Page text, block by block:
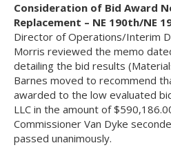
Consideration of Bid Award
Replacement – NE 190th/NE
Director of Operations/Interim
Morris reviewed the memo
detailing the bid results
Barnes moved to recommend
awarded to the low evaluated
LLC in the amount of
Commissioner Van Dyke
passed unanimously.